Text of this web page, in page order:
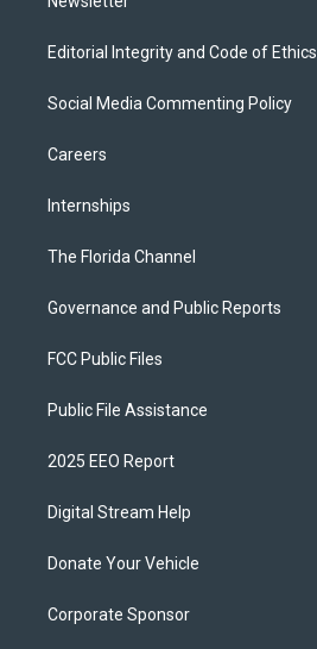
Editorial Integrity and Code of Ethics
Social Media Commenting Policy
Careers
Internships
The Florida Channel
Governance and Public Reports
FCC Public Files
Public File Assistance
2025 EEO Report
Digital Stream Help
Donate Your Vehicle
Corporate Sponsor